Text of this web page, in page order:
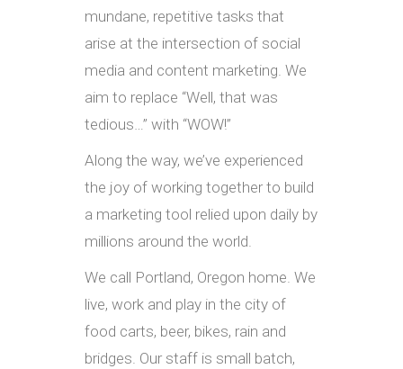
mundane, repetitive tasks that
arise at the intersection of social
media and content marketing. We
aim to replace “Well, that was
tedious…” with “WOW!”
Along the way, we’ve experienced
the joy of working together to build
a marketing tool relied upon daily by
millions around the world.
We call Portland, Oregon home. We
live, work and play in the city of
food carts, beer, bikes, rain and
bridges. Our staff is small batch,